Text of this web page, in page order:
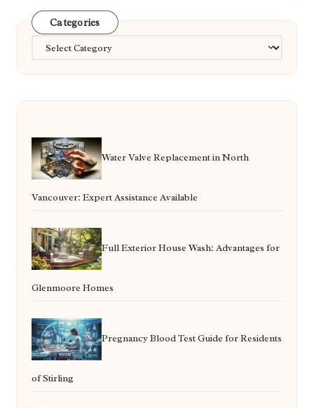
Categories
Categories
Water Valve Replacement in North
Vancouver: Expert Assistance Available
Full Exterior House Wash: Advantages for
Glenmoore Homes
Pregnancy Blood Test Guide for Residents
of Stirling